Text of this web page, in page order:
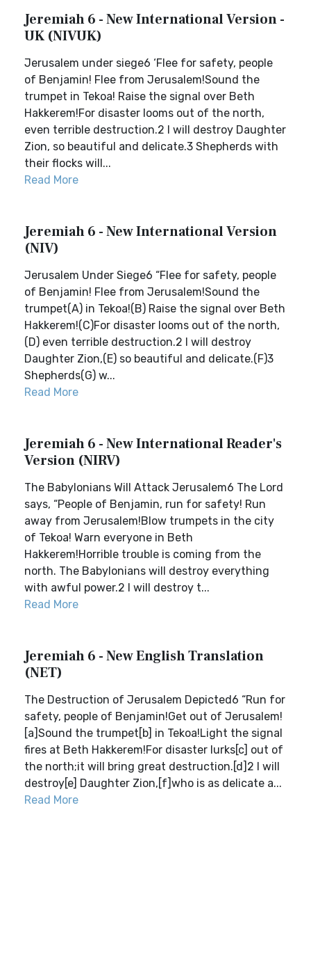
Jeremiah 6 - New International Version -
UK (NIVUK)
Jerusalem under siege6 ‘Flee for safety, people
of Benjamin! Flee from Jerusalem!Sound the
trumpet in Tekoa! Raise the signal over Beth
Hakkerem!For disaster looms out of the north,
even terrible destruction.2 I will destroy Daughter
Zion, so beautiful and delicate.3 Shepherds with
their flocks will...
Read More
Jeremiah 6 - New International Version
(NIV)
Jerusalem Under Siege6 “Flee for safety, people
of Benjamin! Flee from Jerusalem!Sound the
trumpet(A) in Tekoa!(B) Raise the signal over Beth
Hakkerem!(C)For disaster looms out of the north,
(D) even terrible destruction.2 I will destroy
Daughter Zion,(E) so beautiful and delicate.(F)3
Shepherds(G) w...
Read More
Jeremiah 6 - New International Reader's
Version (NIRV)
The Babylonians Will Attack Jerusalem6 The Lord
says, “People of Benjamin, run for safety! Run
away from Jerusalem!Blow trumpets in the city
of Tekoa! Warn everyone in Beth
Hakkerem!Horrible trouble is coming from the
north. The Babylonians will destroy everything
with awful power.2 I will destroy t...
Read More
Jeremiah 6 - New English Translation
(NET)
The Destruction of Jerusalem Depicted6 “Run for
safety, people of Benjamin!Get out of Jerusalem!
[a]Sound the trumpet[b] in Tekoa!Light the signal
fires at Beth Hakkerem!For disaster lurks[c] out of
the north;it will bring great destruction.[d]2 I will
destroy[e] Daughter Zion,[f]who is as delicate a...
Read More